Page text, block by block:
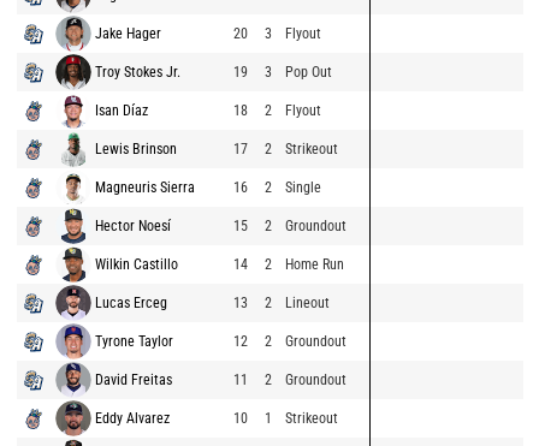
Jake Hager 20 3 Flyout
Troy Stokes Jr. 19 3 Pop Out
Isan Díaz 18 2 Flyout
Lewis Brinson 17 2 Strikeout
Magneuris Sierra 16 2 Single
Hector Noesí 15 2 Groundout
Wilkin Castillo 14 2 Home Run
Lucas Erceg 13 2 Lineout
Tyrone Taylor 12 2 Groundout
David Freitas 11 2 Groundout
Eddy Alvarez 10 1 Strikeout